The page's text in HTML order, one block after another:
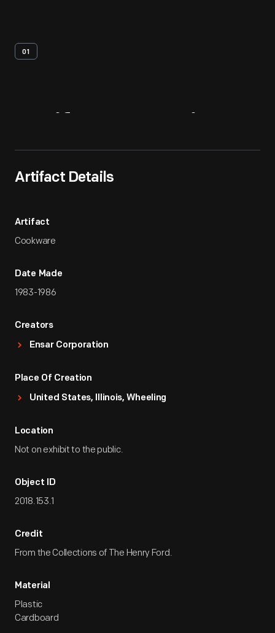
01
Artifact Details
Artifact
Cookware
Date Made
1983-1986
Creators
Ensar Corporation
Place Of Creation
United States, Illinois, Wheeling
Location
Not on exhibit to the public.
Object ID
2018.153.1
Credit
From the Collections of The Henry Ford.
Material
Plastic
Cardboard